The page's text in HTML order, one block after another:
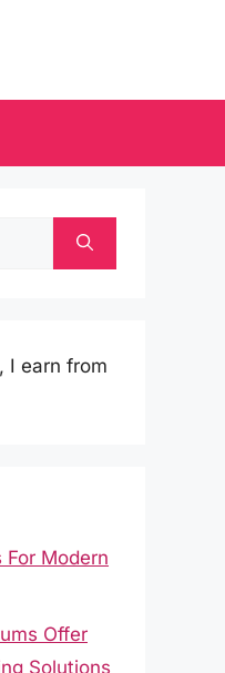
I earn from
Modern
Offer
Solutions